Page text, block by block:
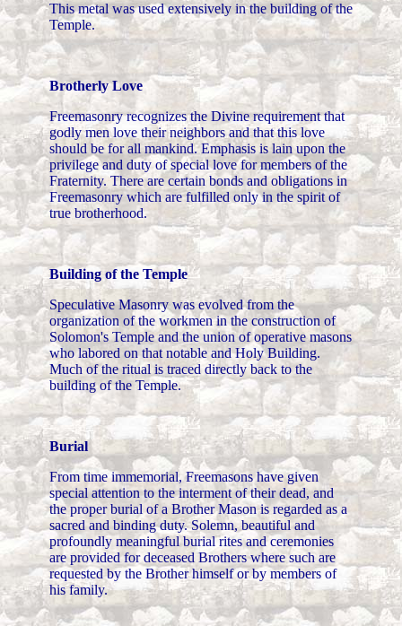
This metal was used extensively in the building of the
Temple.
Brotherly Love
Freemasonry recognizes the Divine requirement that
godly men love their neighbors and that this love
should be for all mankind. Emphasis is lain upon the
privilege and duty of special love for members of the
Fraternity. There are certain bonds and obligations in
Freemasonry which are fulfilled only in the spirit of
true brotherhood.
Building of the Temple
Speculative Masonry was evolved from the
organization of the workmen in the construction of
Solomon's Temple and the union of operative masons
who labored on that notable and Holy Building.
Much of the ritual is traced directly back to the
building of the Temple.
Burial
From time immemorial, Freemasons have given
special attention to the interment of their dead, and
the proper burial of a Brother Mason is regarded as a
sacred and binding duty. Solemn, beautiful and
profoundly meaningful burial rites and ceremonies
are provided for deceased Brothers where such are
requested by the Brother himself or by members of
his family.